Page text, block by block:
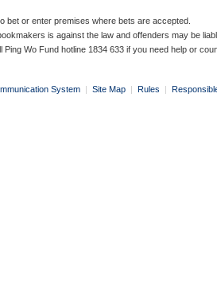
bet or enter premises where bets are accepted.
is against the law and offenders may be
Ping Wo Fund hotline 1834 633 if you need help or
System | Site Map | Rules |